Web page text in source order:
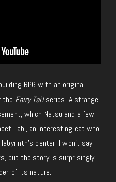
RPG with an original
the Fairy Tailseries. A strange
which Natsu and a few
Labi, an interesting cat who
center. I won’t say
but the story is surprisingly
of its nature.